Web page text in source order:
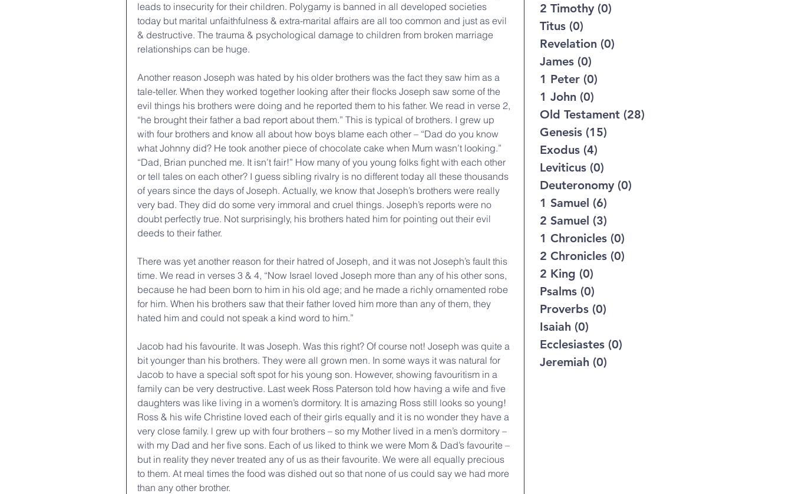
leads to insecurity for their children. Polygamy is banned in all developed societies
today but marital unfaithfulness & extra-marital affairs are all too common and just as evil
& destructive. The trauma & psychological damage to children from broken marriage
relationships can be huge.
Another reason Joseph was hated by his older brothers was the fact they saw him as a
tale-teller. When they worked together looking after their flocks Joseph saw some of the
evil things his brothers were doing and he reported them to his father. We read in verse 2,
“he brought their father a bad report about them.” This is typical of brothers. I grew up
with four brothers and know all about how boys blame each other – “Dad do you know
what Johnny did? He took another piece of chocolate cake when Mum wasn’t looking.”
“Dad, Brian punched me. It isn’t fair!” How many of you young folks fight with each other
or tell tales on each other? I guess sibling rivalry is no different today all these thousands
of years since the days of Joseph. Actually, we know that Joseph’s brothers were really
very bad. They did do some very immoral and cruel things. Joseph’s reports were no
doubt perfectly true. Not surprisingly, his brothers hated him for pointing out their evil
deeds to their father.
There was yet another reason for their hatred of Joseph, and it was not Joseph’s fault this
time. We read in verses 3 & 4, “Now Israel loved Joseph more than any of his other sons,
because he had been born to him in his old age; and he made a richly ornamented robe
for him. When his brothers saw that their father loved him more than any of them, they
hated him and could not speak a kind word to him.”
Jacob had his favourite. It was Joseph. Was this right? Of course not! Joseph was quite a
bit younger than his brothers. They were all grown men. In some ways it was natural for
Jacob to have a special soft spot for his young son. However, showing favouritism in a
family can be very destructive. Last week Ross Paterson told how having a wife and five
daughters was like living in a women’s dormitory. It is amazing Ross still looks so young!
Ross & his wife Christine loved each of their girls equally and it is no wonder they have a
very close family. l grew up with four brothers – so my Mother lived in a men’s dormitory –
with my Dad and her five sons. Each of us liked to think we were Mom & Dad’s favourite –
but in reality they never treated any of us as their favourite. We were all equally precious
to them. At meal times the food was dished out so that none of us could say we had more
than any other brother.
2 Timothy (0)
Titus (0)
Revelation (0)
James (0)
1 Peter (0)
1 John (0)
Old Testament (28)
Genesis (15)
Exodus (4)
Leviticus (0)
Deuteronomy (0)
1 Samuel (6)
2 Samuel (3)
1 Chronicles (0)
2 Chronicles (0)
2 King (0)
Psalms (0)
Proverbs (0)
Isaiah (0)
Ecclesiastes (0)
Jeremiah (0)